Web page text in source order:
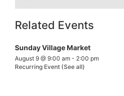
Related Events
Sunday Village Market
August 9 @ 9:00 am - 2:00 pm
Recurring Event (See all)